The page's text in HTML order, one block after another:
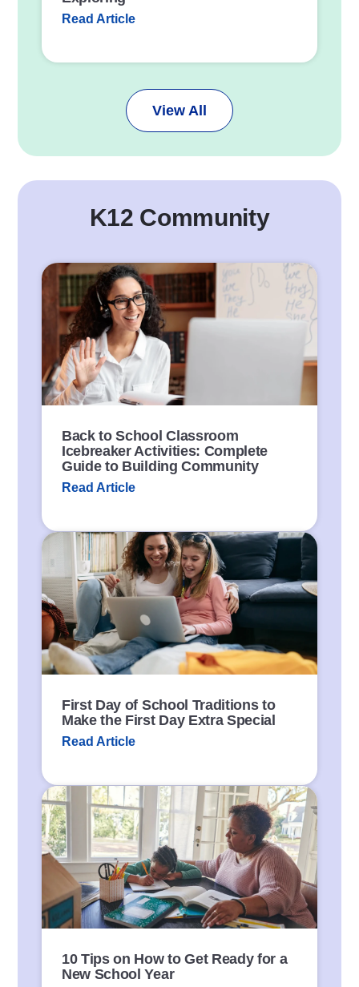
Read Article
View All
K12 Community
P
s
L
k
Back to School Classroom
Icebreaker Activities: Complete
Guide to Building Community
Read Article
P
t
L
i
k
First Day of School Traditions to
Make the First Day Extra Special
Read Article
P
o
s
t
L
10 Tips on How to Get Ready for a
New School Year